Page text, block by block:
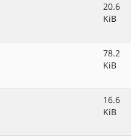
20.6
KiB
78.2
KiB
16.6
KiB